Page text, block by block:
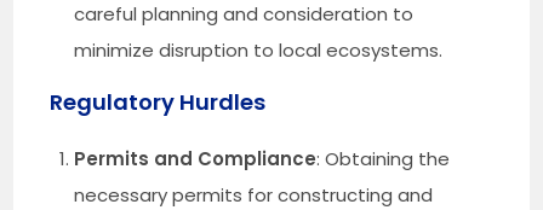
careful planning and consideration to
minimize disruption to local ecosystems.
Regulatory Hurdles
Permits and Compliance: Obtaining the
necessary permits for constructing and